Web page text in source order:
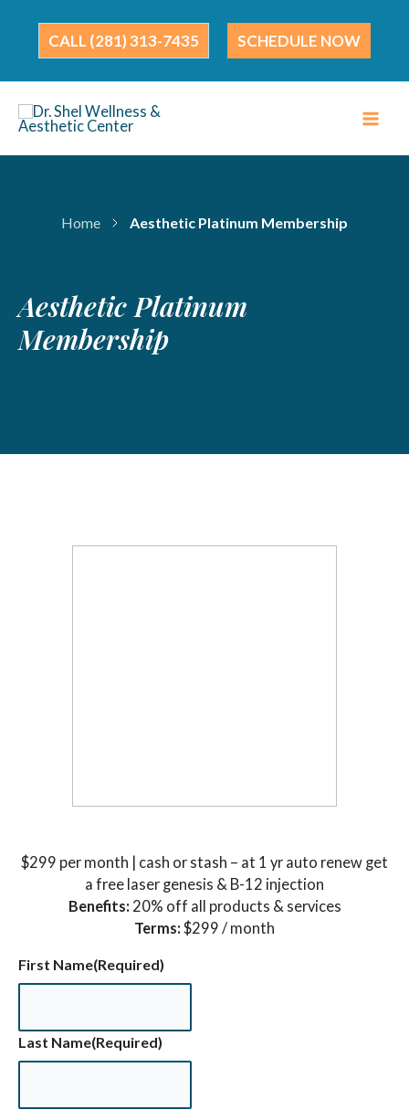
content
(281) 313-7435 SCHEDULE NOW
Home Aesthetic Platinum Membership
Aesthetic Platinum
Membership
$299 per month | cash or stash – at 1 yr auto renew get
a free laser genesis & B-12 injection
Benefits: 20% off all products & services
Terms: $299 / month
First Name(Required)
Last Name(Required)